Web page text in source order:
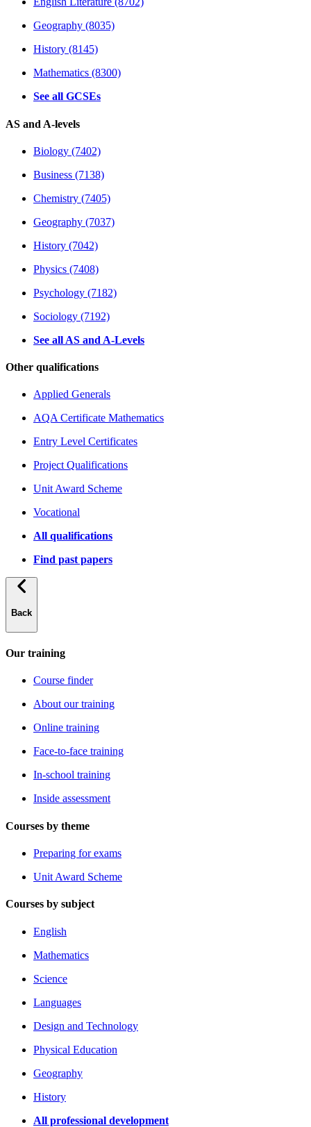
Geography (8035)
History (8145)
Mathematics (8300)
See all GCSEs
AS and A-levels
Biology (7402)
Business (7138)
Chemistry (7405)
Geography (7037)
History (7042)
Physics (7408)
Psychology (7182)
Sociology (7192)
See all AS and A-Levels
Other qualifications
Applied Generals
AQA Certificate Mathematics
Entry Level Certificates
Project Qualifications
Unit Award Scheme
Vocational
All qualifications
Find past papers
Back
Our training
Course finder
About our training
Online training
Face-to-face training
In-school training
Inside assessment
Courses by theme
Preparing for exams
Unit Award Scheme
Courses by subject
English
Mathematics
Science
Languages
Design and Technology
Physical Education
Geography
History
All professional development